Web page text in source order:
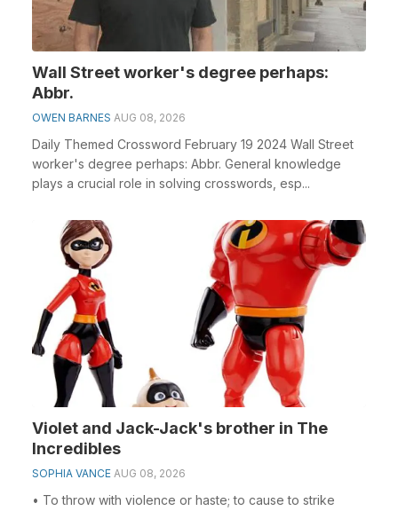
Wall Street worker's degree perhaps:
Abbr.
OWEN BARNES AUG 08, 2026
Daily Themed Crossword February 19 2024 Wall Street
worker's degree perhaps: Abbr. General knowledge
plays a crucial role in solving crosswords, esp...
Violet and Jack-Jack's brother in The
Incredibles
SOPHIA VANCE AUG 08, 2026
• To throw with violence or haste; to cause to strike